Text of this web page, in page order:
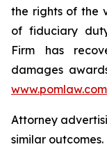
the rights of the
of fiduciary
Firm has
damages
www.pomlaw.com
Attorney
similar outcomes.